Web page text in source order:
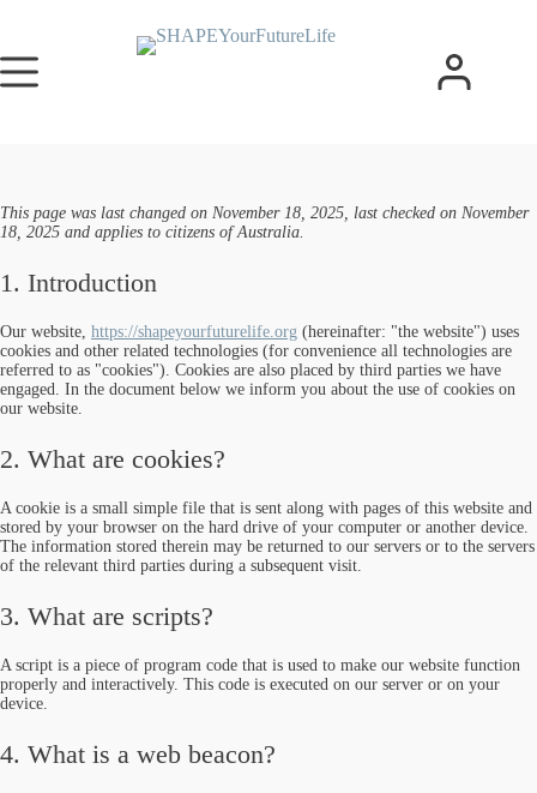
This page was last changed on November 18, 2025, last checked on November
18, 2025 and applies to citizens of Australia.
1. Introduction
Our website, https://shapeyourfuturelife.org (hereinafter: "the website") uses
cookies and other related technologies (for convenience all technologies are
referred to as "cookies"). Cookies are also placed by third parties we have
engaged. In the document below we inform you about the use of cookies on
our website.
2. What are cookies?
A cookie is a small simple file that is sent along with pages of this website and
stored by your browser on the hard drive of your computer or another device.
The information stored therein may be returned to our servers or to the servers
of the relevant third parties during a subsequent visit.
3. What are scripts?
A script is a piece of program code that is used to make our website function
properly and interactively. This code is executed on our server or on your
device.
4. What is a web beacon?